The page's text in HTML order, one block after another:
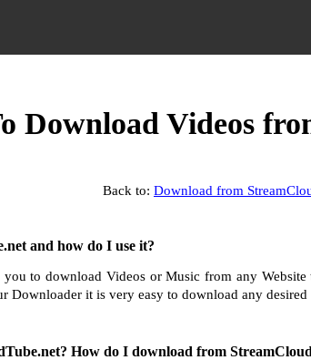
Download Videos
Back to: Download from
and how do I use it?
you to download Videos or Music from any
Downloader it is very easy to download any
How do I download from